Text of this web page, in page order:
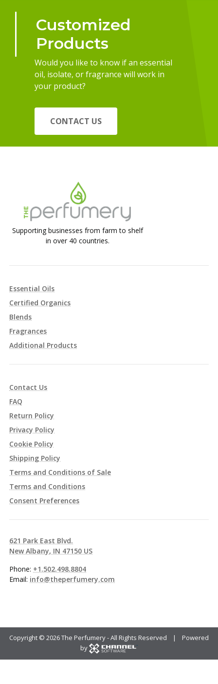
Customized
Products
Would you like to know if an essential
oil, isolate, or fragrance will work in
your product?
CONTACT US
Supporting businesses from farm to shelf
in over 40 countries.
Essential Oils
Certified Organics
Blends
Fragrances
Additional Products
Contact Us
FAQ
Return Policy
Privacy Policy
Cookie Policy
Shipping Policy
Terms and Conditions of Sale
Terms and Conditions
Consent Preferences
621 Park East Blvd.
New Albany, IN 47150 US
Phone: +1.502.498.8804
Email: info@theperfumery.com
Copyright © 2026 The Perfumery - All Rights Reserved | Powered
by